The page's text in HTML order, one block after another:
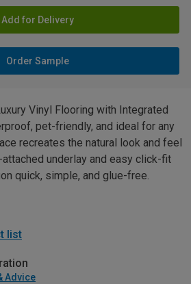
Add for Delivery
Order Sample
Vinyl Flooring with Integrated
pet-friendly, and ideal for any
recreates the natural look and feel
underlay and easy click-fit
quick, simple, and glue-free.
list
Advice